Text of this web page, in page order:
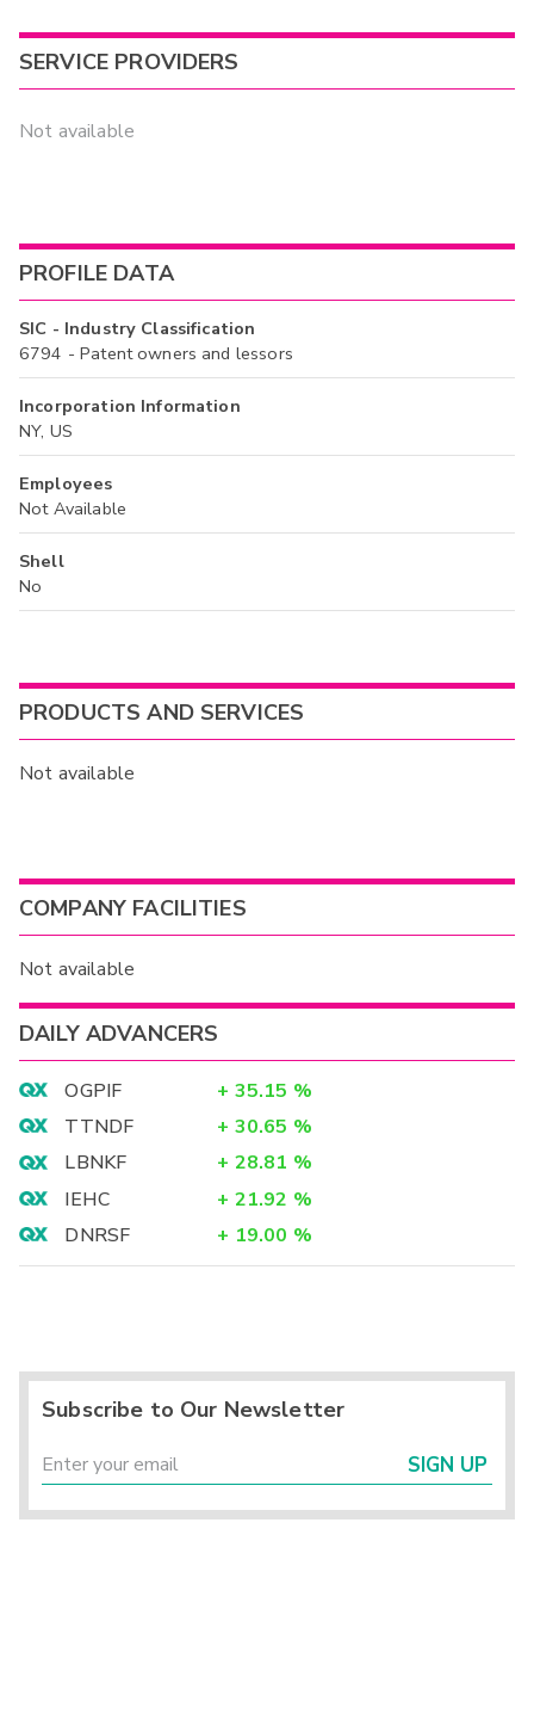
SERVICE PROVIDERS
Not available
PROFILE DATA
SIC - Industry Classification
6794 - Patent owners and lessors
Incorporation Information
NY, US
Employees
Not Available
Shell
No
PRODUCTS AND SERVICES
Not available
COMPANY FACILITIES
Not available
DAILY ADVANCERS
OGPIF + 35.15 %
TTNDF
+ 30.65 %
LBNKF
+ 28.81 %
IEHC
+ 21.92 %
DNRSF
+ 19.00 %
Subscribe to Our Newsletter
SIGN UP